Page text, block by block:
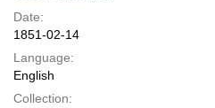
Date:
1851-02-14
Language:
English
Collection: